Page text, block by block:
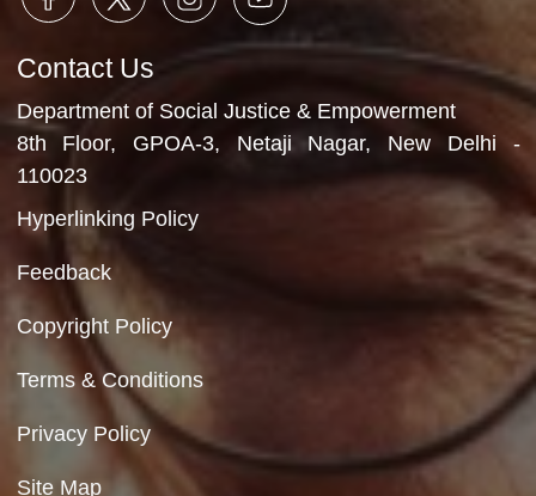
Department of Social Justice & Empowerment
Ministry of Social Justice and Empowerment
Government of India
Contact Us
Department of Social Justice & Empowerment
8th Floor, GPOA-3, Netaji Nagar, New
110023
Hyperlinking Policy